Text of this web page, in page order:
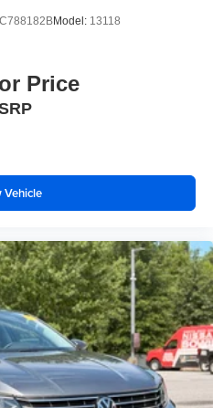
Model: 13118
Price
Vehicle